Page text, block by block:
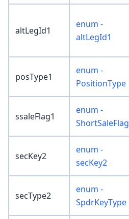
altLegId1
enum -
altLegId1
posType1
enum -
PositionType
ssaleFlag1
enum -
ShortSaleFlag
secKey2
enum -
secKey2
secType2
enum -
SpdrKeyType